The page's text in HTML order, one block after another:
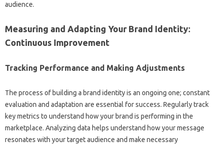
audience.
Measuring and‍ Adapting‍ Your‍ Brand‍ Identity:
Continuous‍ Improvement‌
Tracking‌ Performance‌ and Making‍ Adjustments‍
The process of‌ building‍ a‍ brand identity is‌ an ongoing‌ one; constant‍
evaluation and‌ adaptation are essential‌ for‌ success. Regularly track
key‌ metrics‍ to‌ understand how your‌ brand‍ is‍ performing in the‍
marketplace. Analyzing data helps understand‌ how your message‌
resonates with‍ your‌ target‍ audience‌ and make‌ necessary